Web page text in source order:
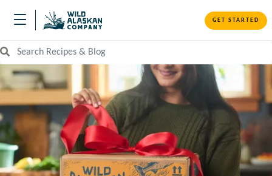
GET STARTED
Search Recipes and Blog